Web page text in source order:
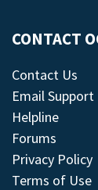
CONTACT
Contact Us
Email Support
Helpline
Forums
Privacy Policy
Terms of Use